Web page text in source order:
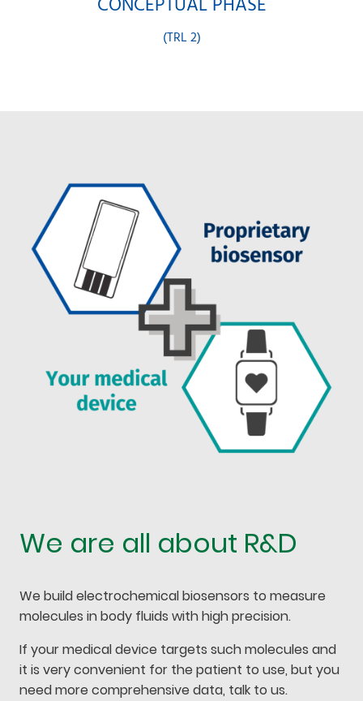
(TRL 2)
We are all about R&D
We build electrochemical biosensors to measure
molecules in body fluids with high precision.
If your medical device targets such molecules and
it is very convenient for the patient to use, but you
need more comprehensive data, talk to us.